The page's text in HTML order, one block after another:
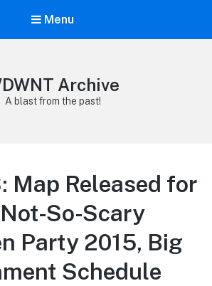
Menu
Archive
A blast from the past!
Map Released for
Not-So-Scary
Party 2015, Big
Schedule